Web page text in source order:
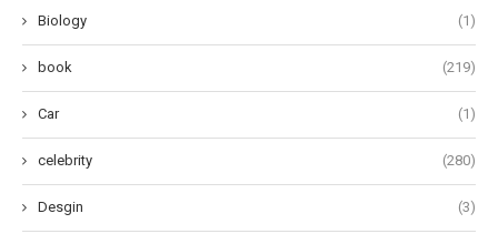
Biology (1)
book (219)
Car (1)
celebrity (280)
Desgin (3)